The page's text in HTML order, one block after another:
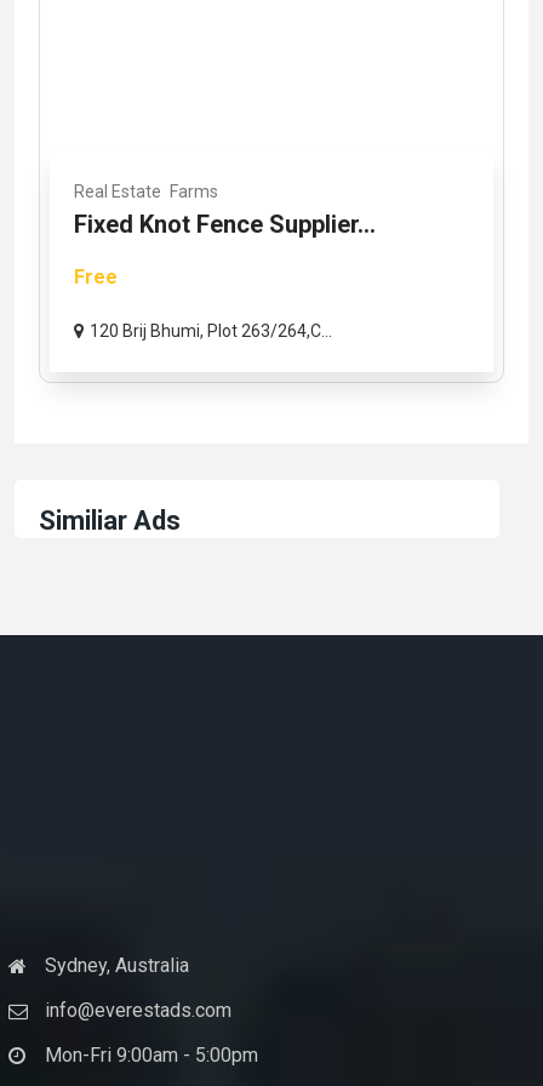
Real Estate Farms
Fixed Knot Fence Supplier...
Free
120 Brij Bhumi, Plot 263/264,C...
Similiar Ads
Sydney, Australia
info@everestads.com
Mon-Fri 9:00am - 5:00pm